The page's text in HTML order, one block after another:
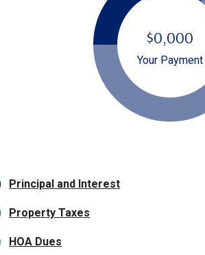
$0,000
Your Payment
Principal and Interest
Property Taxes
HOA Dues